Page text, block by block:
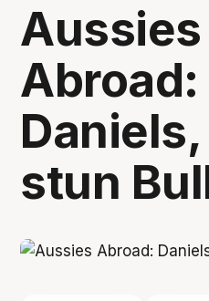
Aussies
Abroad:
stun